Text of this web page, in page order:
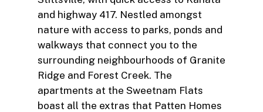
and highway 417. Nestled amongst
nature with access to parks, ponds and
walkways that connect you to the
surrounding neighbourhoods of Granite
Ridge and Forest Creek. The
apartments at the Sweetnam Flats
boast all the extras that Patten Homes